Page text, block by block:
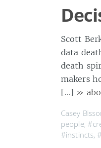
Scott
data
death
makers
[…] »
Casey
people,
#instincts,